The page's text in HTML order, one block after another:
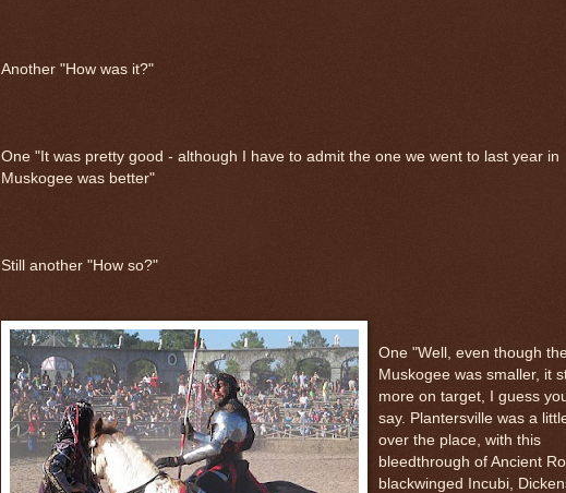
Another "How was it?"
One "It was pretty good - although I have to admit the one we went to last year in
Muskogee was better"
Still another "How so?"
One "Well, even though
Muskogee was smaller, it
more on target, I guess
say. Plantersville was a little
over the place, with this
bleedthrough of Ancient
blackwinged Incubi,